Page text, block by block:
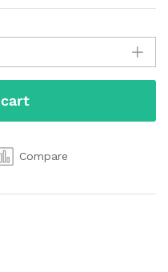
Compare